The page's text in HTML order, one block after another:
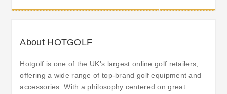
About HOTGOLF
Hotgolf is one of the UK's largest online golf retailers,
offering a wide range of top-brand golf equipment and
accessories. With a philosophy centered on great